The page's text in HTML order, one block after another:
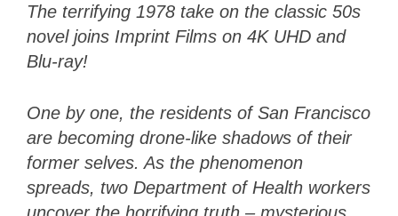
The terrifying 1978 take on the classic 50s
novel joins Imprint Films on 4K UHD and
Blu-ray!
One by one, the residents of San Francisco
are becoming drone-like shadows of their
former selves. As the phenomenon
spreads, two Department of Health workers